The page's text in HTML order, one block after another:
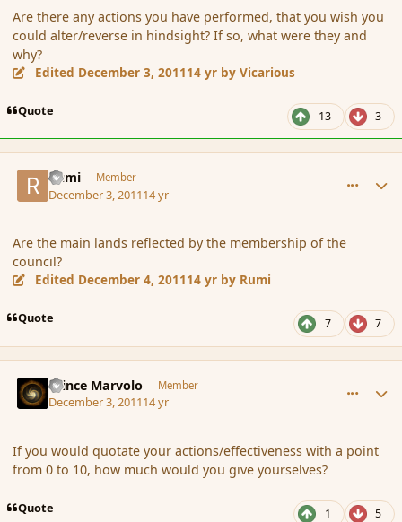
Are there any actions you have performed, that you wish you
could alter/reverse in hindsight? If so, what were they and
why?
Edited December 3, 201114 yr by Vicarious
Quote 13 3
Rumi Member
December 3, 201114 yr
Are the main lands reflected by the membership of the
council?
Edited December 4, 201114 yr by Rumi
Quote 7 7
Prince Marvolo Member
December 3, 201114 yr
If you would quotate your actions/effectiveness with a point
from 0 to 10, how much would you give yourselves?
Quote 1 5